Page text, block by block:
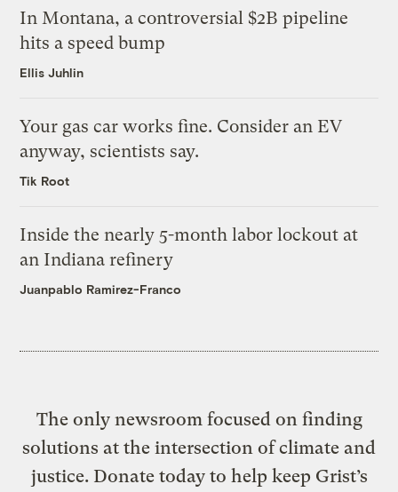
In Montana, a controversial $2B pipeline
hits a speed bump
Ellis Juhlin
Your gas car works fine. Consider an EV
anyway, scientists say.
Tik Root
Inside the nearly 5-month labor lockout at
an Indiana refinery
Juanpablo Ramirez-Franco
The only newsroom focused on finding
solutions at the intersection of climate and
justice. Donate today to help keep Grist’s